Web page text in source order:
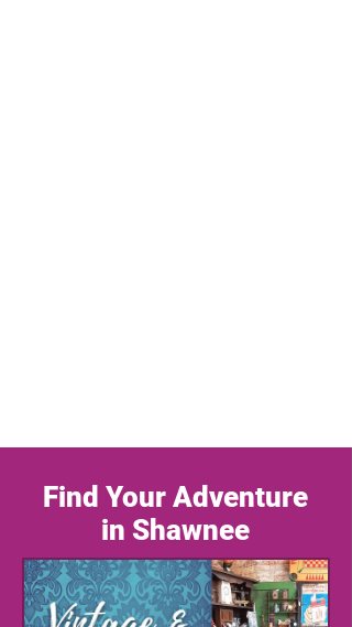
Find Your Adventure
in Shawnee